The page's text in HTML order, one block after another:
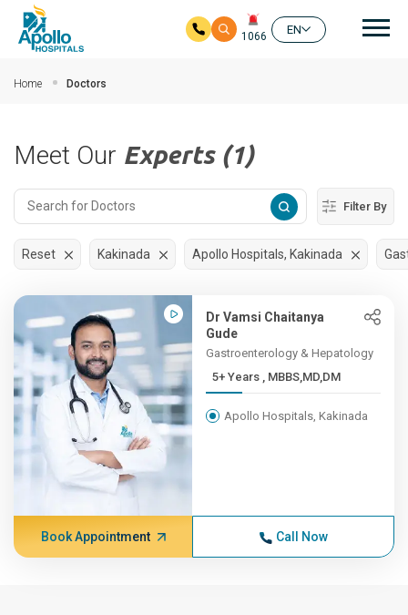
1066
EN
Home Doctors
Reset Kakinada Apollo Hospitals, Kakinada
Meet Our Experts (1)
Filter By
Dr Vamsi Chaitanya
Gude
Gastroenterology & Hepatology
5+ Years , MBBS,MD,DM
Apollo Hospitals, Kakinada
Book Appointment Call Now